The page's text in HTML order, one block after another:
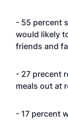
- 55 percent
would likely
friends and
- 27 precent
meals out at
- 17 percent